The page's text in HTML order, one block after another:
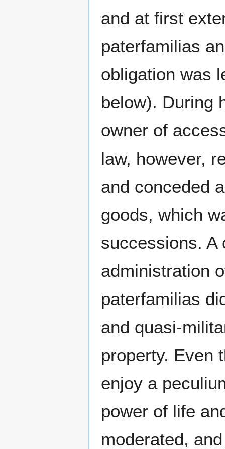
and at first
paterfamilias
obligation was
below). During
owner of
law, however,
and conceded
goods, which
successions. A
administration
paterfamilias
and quasi-
property. Even
enjoy a
power of life
moderated,